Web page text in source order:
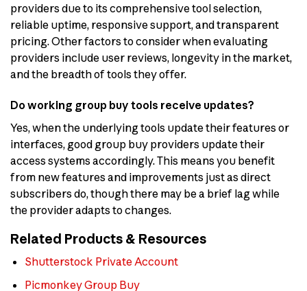
providers due to its comprehensive tool selection,
reliable uptime, responsive support, and transparent
pricing. Other factors to consider when evaluating
providers include user reviews, longevity in the market,
and the breadth of tools they offer.
Do working group buy tools receive updates?
Yes, when the underlying tools update their features or
interfaces, good group buy providers update their
access systems accordingly. This means you benefit
from new features and improvements just as direct
subscribers do, though there may be a brief lag while
the provider adapts to changes.
Related Products & Resources
Shutterstock Private Account
Picmonkey Group Buy